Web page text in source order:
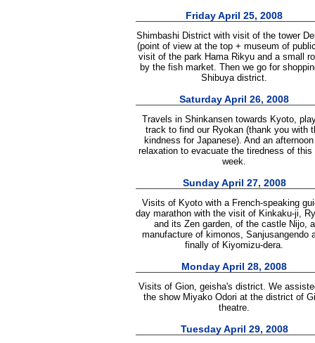
Friday April 25, 2008
Shimbashi District with visit of the tower
(point of view at the top + museum of
visit of the park Hama Rikyu and a small
by the fish market. Then we go for
Shibuya district.
Saturday April 26, 2008
Travels in Shinkansen towards Kyoto,
track to find our Ryokan (thank you with
kindness for Japanese). And an
relaxation to evacuate the tiredness of this
week.
Sunday April 27, 2008
Visits of Kyoto with a French-speaking
day marathon with the visit of Kinkaku-ji,
and its Zen garden, of the castle Nijo, a
manufacture of kimonos, Sanjusangendo
finally of Kiyomizu-dera.
Monday April 28, 2008
Visits of Gion, geisha's district. We
the show Miyako Odori at the district of
theatre.
Tuesday April 29, 2008